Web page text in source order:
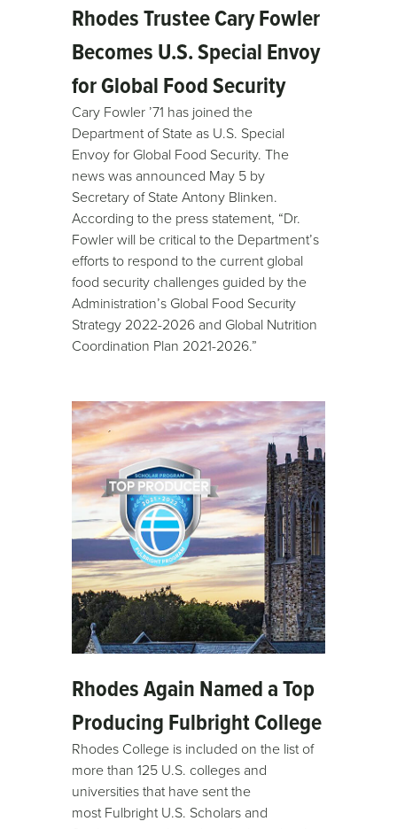
Rhodes Trustee Cary Fowler
Becomes U.S. Special Envoy
for Global Food Security
Cary Fowler ’71 has joined the
Department of State as U.S. Special
Envoy for Global Food Security. The
news was announced May 5 by
Secretary of State Antony Blinken.
According to the press statement, “Dr.
Fowler will be critical to the Department’s
efforts to respond to the current global
food security challenges guided by the
Administration’s Global Food Security
Strategy 2022-2026 and Global Nutrition
Coordination Plan 2021-2026.”
Rhodes Again Named a Top
Producing Fulbright College
Rhodes College is included on the list of
more than 125 U.S. colleges and
universities that have sent the
most Fulbright U.S. Scholars and